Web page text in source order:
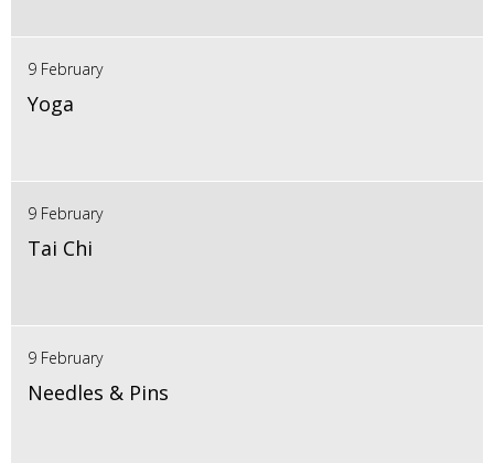
9 February
Yoga
9 February
Tai Chi
9 February
Needles & Pins